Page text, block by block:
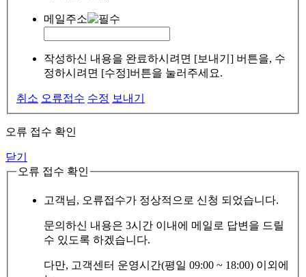
메일주소
작성하신 내용을 완료하시려면 [보내기] 버튼을, 수
정하시려면 [수정]버튼을 눌러주세요.
취소 오류접수 수정 보내기
오류 접수 확인
닫기
오류 접수 확인
고객님, 오류접수가 정상적으로 신청 되었습니다.
문의하신 내용은 3시간 이내에 메일로 답변을 드릴
수 있도록 하겠습니다.
다만, 고객센터 운영시간(평일 09:00 ~ 18:00) 이외에